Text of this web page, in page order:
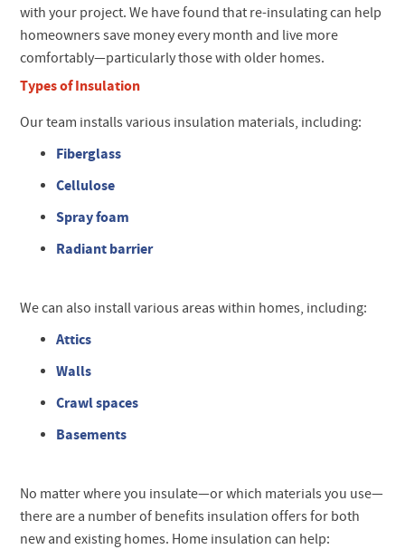
with your project. We have found that re-insulating can help
homeowners save money every month and live more
comfortably—particularly those with older homes.
Types of Insulation
Our team installs various insulation materials, including:
Fiberglass
Cellulose
Spray foam
Radiant barrier
We can also install various areas within homes, including:
Attics
Walls
Crawl spaces
Basements
No matter where you insulate—or which materials you use—
there are a number of benefits insulation offers for both
new and existing homes. Home insulation can help: